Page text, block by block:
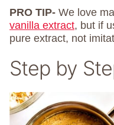
PRO TIP- We love
vanilla extract, but if
pure extract, not
Step by